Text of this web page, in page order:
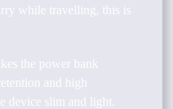
while travelling, this is
the power bank
and high
device slim and light.